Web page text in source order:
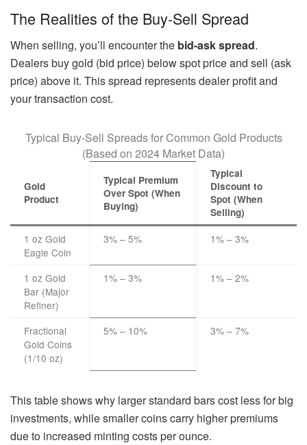
The Realities of the Buy-Sell Spread
When selling, you’ll encounter the bid-ask spread.
Dealers buy gold (bid price) below spot price and sell (ask
price) above it. This spread represents dealer profit and
your transaction cost.
Typical Buy-Sell Spreads for Common Gold Products
(Based on 2024 Market Data)
Gold
Product
Typical Premium
Over Spot (When
Buying)
Typical
Discount to
Spot (When
Selling)
1 oz Gold
Eagle Coin
3% – 5% 1% – 3%
1 oz Gold
Bar (Major
Refiner)
1% – 3% 1% – 2%
Fractional
Gold Coins
(1/10 oz)
5% – 10% 3% – 7%
This table shows why larger standard bars cost less for big
investments, while smaller coins carry higher premiums
due to increased minting costs per ounce.